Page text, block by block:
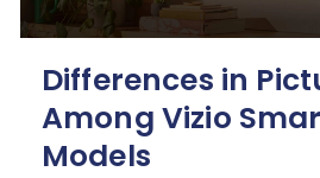
Differences in
Among Vizio
Models